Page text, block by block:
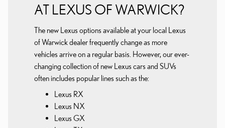
AT LEXUS OF WARWICK?
The new Lexus options available at your local Lexus
of Warwick dealer frequently change as more
vehicles arrive on a regular basis. However, our ever-
changing collection of new Lexus cars and SUVs
often includes popular lines such as the:
Lexus RX
Lexus NX
Lexus GX